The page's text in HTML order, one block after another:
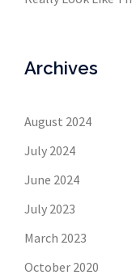
Archives
August 2024
July 2024
June 2024
July 2023
March 2023
October 2020